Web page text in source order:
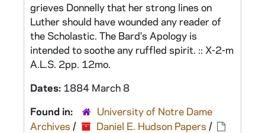
grieves Donnelly that her strong lines on
Luther should have wounded any reader of
the Scholastic. The Bard's Apology is
intended to soothe any ruffled spirit. :: X-2-m
A.L.S. 2pp. 12mo.
Dates: 1884 March 8
Found in:
University of Notre Dame
Archives / Daniel E. Hudson Papers /